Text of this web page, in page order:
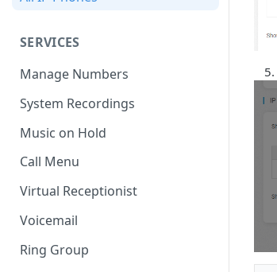
SERVICES
Manage Numbers
System Recordings
Music on Hold
Call Menu
Virtual Receptionist
Voicemail
Ring Group